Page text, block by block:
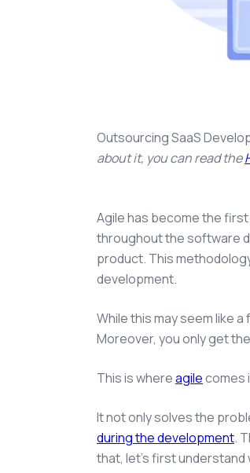
Outsourcing SaaS
about it, you can read the
Agile has become the
throughout the software
product. This
development.
While this may seem like
Moreover, you only get
This is whereagilecomes
It not only solves the
during the development.
that, let’s first